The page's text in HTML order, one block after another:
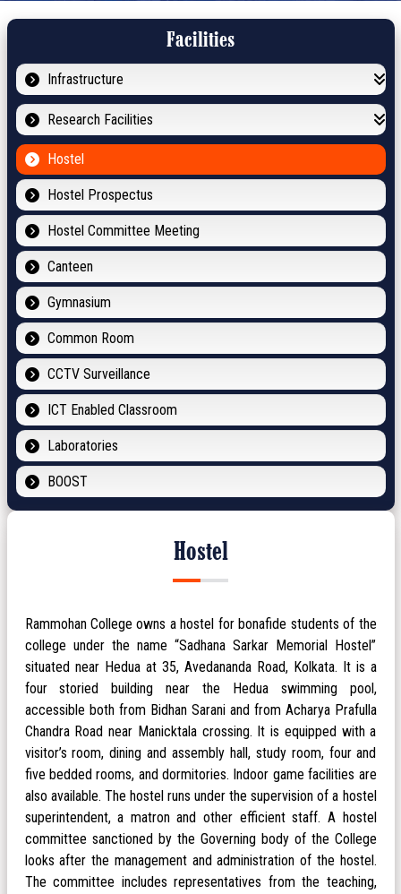
Facilities
Infrastructure
Research Facilities
Hostel
Hostel Prospectus
Hostel Committee Meeting
Canteen
Gymnasium
Common Room
CCTV Surveillance
ICT Enabled Classroom
Laboratories
BOOST
Hostel
Rammohan College owns a hostel for bonafide students of the
college under the name “Sadhana Sarkar Memorial Hostel”
situated near Hedua at 35, Avedananda Road, Kolkata. It is a
four storied building near the Hedua swimming pool,
accessible both from Bidhan Sarani and from Acharya Prafulla
Chandra Road near Manicktala crossing. It is equipped with a
visitor’s room, dining and assembly hall, study room, four and
five bedded rooms, and dormitories. Indoor game facilities are
also available. The hostel runs under the supervision of a hostel
superintendent, a matron and other efficient staff. A hostel
committee sanctioned by the Governing body of the College
looks after the management and administration of the hostel.
The committee includes representatives from the teaching,